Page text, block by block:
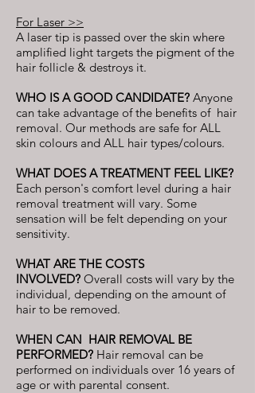
For Laser >>
A laser tip is passed over the skin where
amplified light targets the pigment of the
hair follicle & destroys it.
WHO IS A GOOD CANDIDATE? Anyone
can take advantage of the benefits of hair
removal. Our methods are safe for ALL
skin colours and ALL hair types/colours.
​WHAT DOES A TREATMENT FEEL LIKE?
Each person's comfort level during a hair
removal treatment will vary. Some
sensation will be felt depending on your
sensitivity.
WHAT ARE THE COSTS
INVOLVED? Overall costs will vary by the
individual, depending on the amount of
hair to be removed.
WHEN CAN HAIR REMOVAL BE
PERFORMED? Hair removal can be
performed on individuals over 16 years of
age or with parental consent.